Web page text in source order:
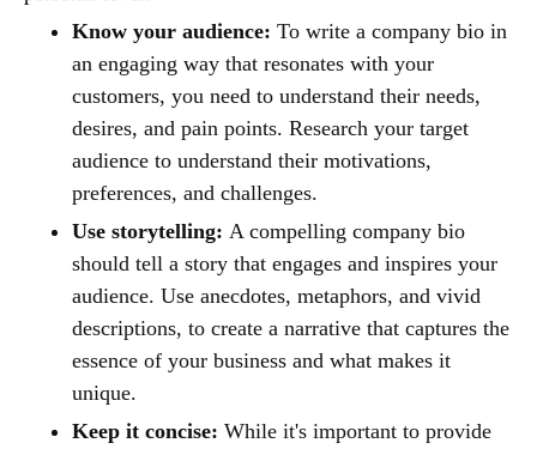
Know your audience: To write a company bio in
an engaging way that resonates with your
customers, you need to understand their needs,
desires, and pain points. Research your target
audience to understand their motivations,
preferences, and challenges.
Use storytelling: A compelling company bio
should tell a story that engages and inspires your
audience. Use anecdotes, metaphors, and vivid
descriptions, to create a narrative that captures the
essence of your business and what makes it
unique.
Keep it concise: While it's important to provide